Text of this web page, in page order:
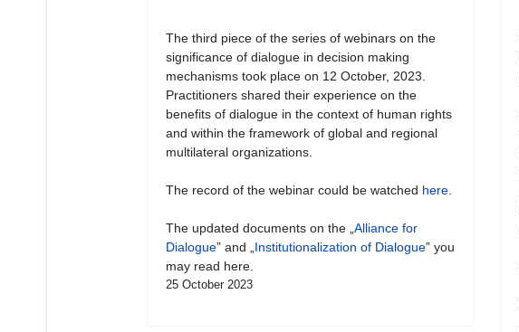
The third piece of the series of webinars on the
significance of dialogue in decision making
mechanisms took place on 12 October, 2023.
Practitioners shared their experience on the
benefits of dialogue in the context of human rights
and within the framework of global and regional
multilateral organizations.
The record of the webinar could be watched here.
The updated documents on the „ Alliance for
Dialogue” and „ Institutionalization of Dialogue” you
may read here.
25 October 2023